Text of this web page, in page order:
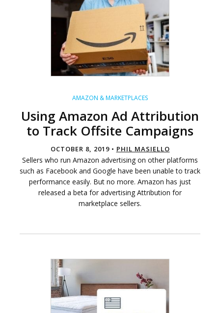
AMAZON & MARKETPLACES
Using Amazon Ad Attribution
to Track Offsite Campaigns
OCTOBER 8, 2019 • PHIL MASIELLO
Sellers who run Amazon advertising on other platforms
such as Facebook and Google have been unable to track
performance easily. But no more. Amazon has just
released a beta for advertising Attribution for
marketplace sellers.